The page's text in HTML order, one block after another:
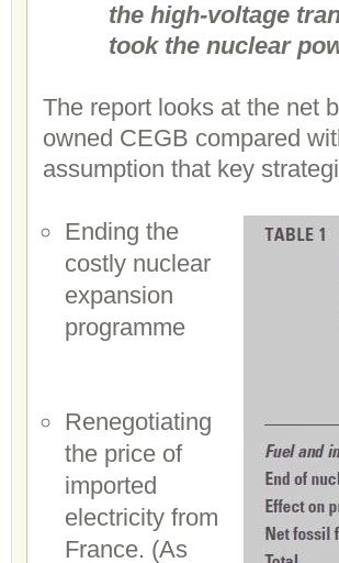
the high-voltage
took the nuclear
The report looks at the net
owned CEGB compared
assumption that key
Ending the
costly nuclear
expansion
programme
Renegotiating
the price of
imported
electricity from
France. (As